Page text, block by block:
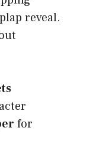
reveal.
for